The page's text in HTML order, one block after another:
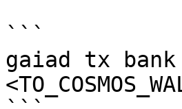
```
gaiad tx bank